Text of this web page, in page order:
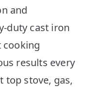
and
duty cast iron
cooking
results every
top stove, gas,